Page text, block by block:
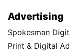
Advertising
Spokesman
Print & Digital